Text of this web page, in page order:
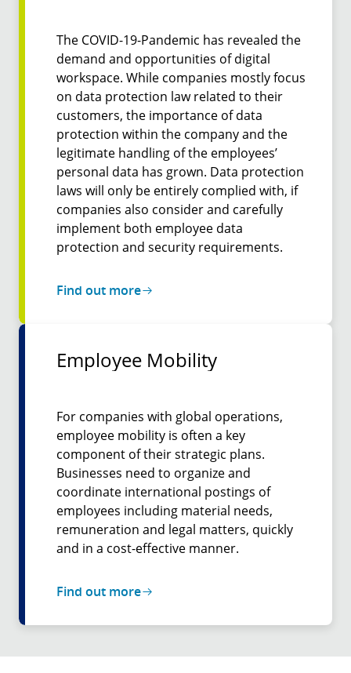
The COVID-19-Pandemic has revealed the
demand and opportunities of digital
workspace. While companies mostly focus
on data protection law related to their
customers, the importance of data
protection within the company and the
legitimate handling of the employees’
personal data has grown. Data protection
laws will only be entirely complied with, if
companies also consider and carefully
implement both employee data
protection and security requirements.
Find out more
Employee Mobility
For companies with global operations,
employee mobility is often a key
component of their strategic plans.
Businesses need to organize and
coordinate international postings of
employees including material needs,
remuneration and legal matters, quickly
and in a cost-effective manner.
Find out more